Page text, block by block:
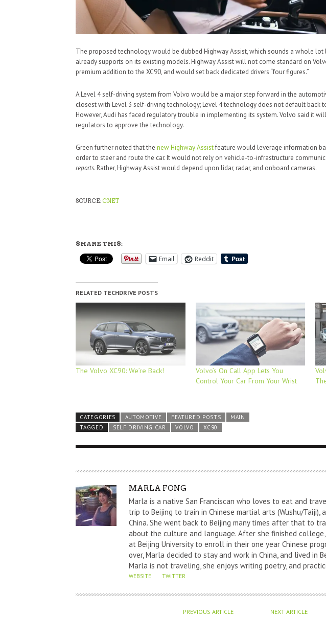
The proposed technology would be dubbed Highway Assist, which sounds a whole lot
already supports on its existing models. Highway Assist will not come standard on
premium addition to the XC90, and would set back dedicated drivers “four figures.”
A Level 4 self-driving system from Volvo would be a major step forward in the
closest with Level 3 self-driving technology; Level 4 technology does not default back
However, Audi has faced regulatory trouble in implementing its system. Volvo said it
regulators to approve the technology.
Green further noted that the new Highway Assistfeature would leverage information
order to steer and route the car. It would not rely on vehicle-to-infrastructure
reports. Rather, Highway Assist would depend upon lidar, radar, and onboard cameras.
SOURCE: CNET
SHARE THIS:
Email Reddit
RELATED TECHDRIVE POSTS
The Volvo XC90: We’re Back!
Volvo’s On Call App Lets You
Control Your Car From Your Wrist
CATEGORIES AUTOMOTIVE FEATURED POSTS
MAIN
TAGGED
SELF DRIVING CAR VOLVO XC90
A
U
T
H
O
R
MARLA FONG
Marla is a native San Franciscan who loves to eat and
trip to Beijing to train in Chinese martial arts (Wushu/Taiji),
China. She went back to Beijing many times after that to
about the culture and language. After she finished
at Beijing University to enroll in their one year Chinese
over, Marla decided to stay and work in China, and lived in
Marla is not traveling, she enjoys writing poetry, and
WEBSITE TWITTER
PREVIOUS ARTICLE NEXT ARTICLE